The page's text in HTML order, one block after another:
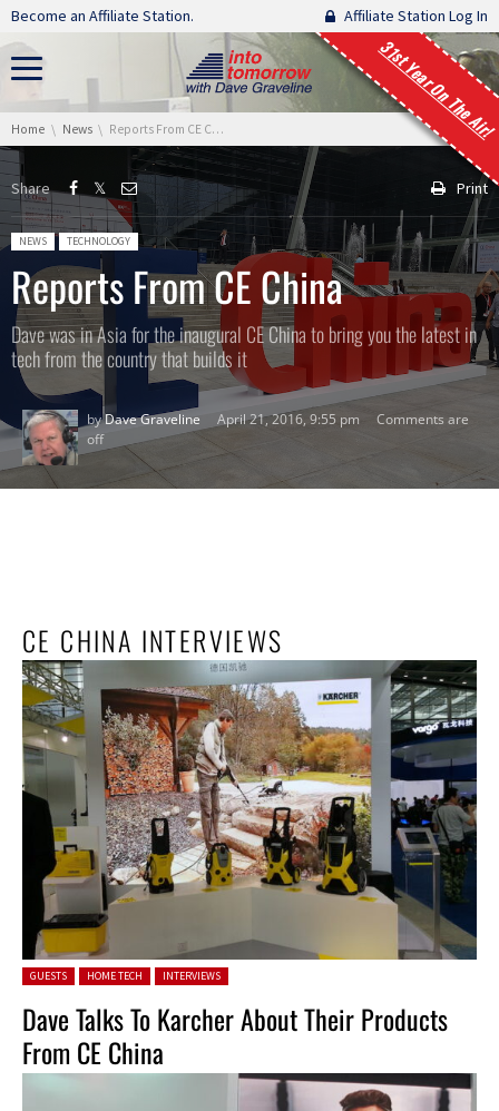
Skip navigation
Become an Affiliate Station. Affiliate Station Log In
31st Year On The Air!
You are here:
Home News Reports From CE China
Share Print
Posted in:
NEWS TECHNOLOGY
Reports From CE China
Dave was in Asia for the inaugural CE China to bring you the latest in
tech from the country that builds it
byDave Graveline April 21, 2016, 9:55 pm
Comments are
off
CE CHINA INTERVIEWS
Posted in:
GUESTS HOME TECH INTERVIEWS
Dave Talks To Karcher About Their Products
From CE China